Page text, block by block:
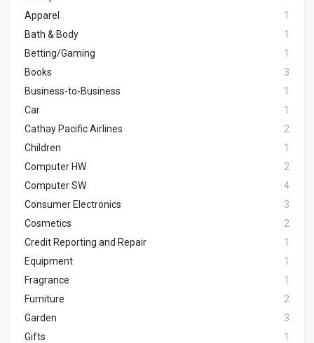
Apparel
1
Bath & Body
1
Betting/Gaming
1
Books
3
Business-to-Business
1
Car
1
Cathay Pacific Airlines
2
Children
1
Computer HW
2
Computer SW
4
Consumer Electronics
3
Cosmetics
2
Credit Reporting and Repair
1
Equipment
1
Fragrance
1
Furniture
2
Garden
3
Gifts
1